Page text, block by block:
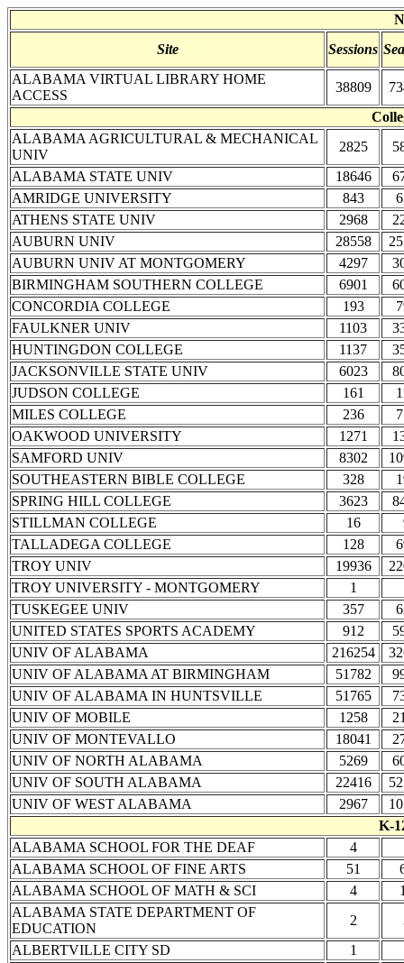
Site
Sessions
ALABAMA VIRTUAL LIBRARY HOME
ACCESS
38809
ALABAMA AGRICULTURAL & MECHANICAL
UNIV
2825
ALABAMA STATE UNIV
18646
AMRIDGE UNIVERSITY
843
ATHENS STATE UNIV
2968
AUBURN UNIV
28558
AUBURN UNIV AT MONTGOMERY
4297
BIRMINGHAM SOUTHERN COLLEGE
6901
CONCORDIA COLLEGE
193
FAULKNER UNIV
1103
HUNTINGDON COLLEGE
1137
JACKSONVILLE STATE UNIV
6023
JUDSON COLLEGE
161
MILES COLLEGE
236
OAKWOOD UNIVERSITY
1271
SAMFORD UNIV
8302
SOUTHEASTERN BIBLE COLLEGE
328
SPRING HILL COLLEGE
3623
STILLMAN COLLEGE
16
TALLADEGA COLLEGE
128
TROY UNIV
19936
TROY UNIVERSITY - MONTGOMERY
1
TUSKEGEE UNIV
357
UNITED STATES SPORTS ACADEMY
912
UNIV OF ALABAMA
216254
UNIV OF ALABAMA AT BIRMINGHAM
51782
UNIV OF ALABAMA IN HUNTSVILLE
51765
UNIV OF MOBILE
1258
UNIV OF MONTEVALLO
18041
UNIV OF NORTH ALABAMA
5269
UNIV OF SOUTH ALABAMA
22416
UNIV OF WEST ALABAMA
2967
K-
ALABAMA SCHOOL FOR THE DEAF
4
ALABAMA SCHOOL OF FINE ARTS
51
ALABAMA SCHOOL OF MATH & SCI
4
ALABAMA STATE DEPARTMENT OF
EDUCATION
2
ALBERTVILLE CITY SD
1